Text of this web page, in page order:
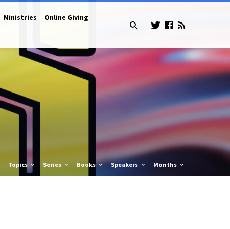
Ministries
Online Giving
Topics Series Books Speakers Months